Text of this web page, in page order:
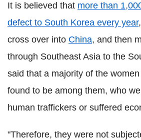
It is believed that more than
defect to South Korea every year
cross over into China, and then
through Southeast Asia to the
said that a majority of the
found to be among them, who
human traffickers or suffered
"Therefore, they were not